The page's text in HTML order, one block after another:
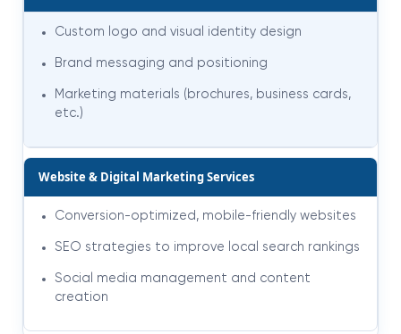
Custom logo and visual identity design
Brand messaging and positioning
Marketing materials (brochures, business cards,
etc.)
Website & Digital Marketing Services
Conversion-optimized, mobile-friendly websites
SEO strategies to improve local search rankings
Social media management and content
creation